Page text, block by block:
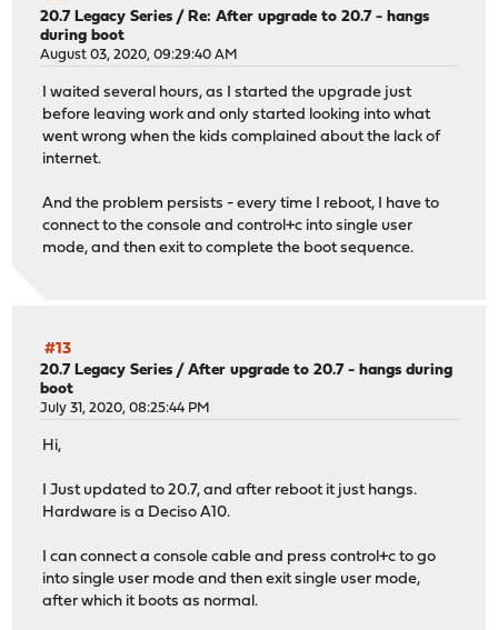
20.7 Legacy Series /Re: After upgrade to 20.7 - hangs
during boot
August 03, 2020, 09:29:40 AM
I waited several hours, as I started the upgrade just
before leaving work and only started looking into what
went wrong when the kids complained about the lack of
internet.
And the problem persists - every time I reboot, I have to
connect to the console and control+c into single user
mode, and then exit to complete the boot sequence.
#13
20.7 Legacy Series /After upgrade to 20.7 - hangs during
boot
July 31, 2020, 08:25:44 PM
Hi,
I Just updated to 20.7, and after reboot it just hangs.
Hardware is a Deciso A10.
I can connect a console cable and press control+c to go
into single user mode and then exit single user mode,
after which it boots as normal.